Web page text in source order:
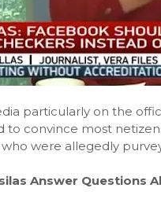
particularly on the
to convince most
were allegedly
Answer Questions